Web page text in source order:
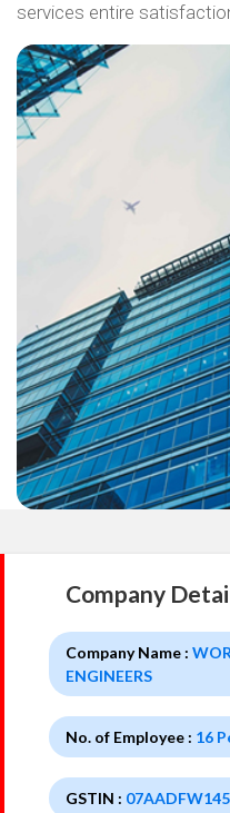
services entire
Company
Company Name :
ENGINEERS
No. of Employee : 16
GSTIN :